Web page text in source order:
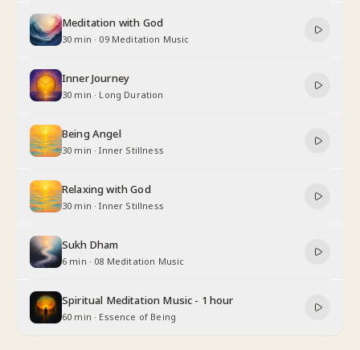
Meditation with God
30 min · 09 Meditation Music
Inner Journey
30 min · Long Duration
Being Angel
30 min ·Inner Stillness
Relaxing with God
30 min ·Inner Stillness
Sukh Dham
6 min · 08 Meditation Music
Spiritual Meditation Music - 1 hour
60 min · Essence of Being